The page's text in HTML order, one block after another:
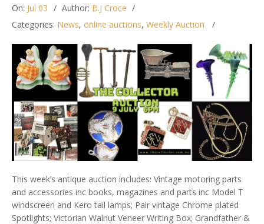
On: Jul 03 Author: B.J Croce
Categories: News, online auctions, Weekly Auction
This week’s antique auction includes: Vintage motoring parts
and accessories inc books, magazines and parts inc Model T
windscreen and Kero tail lamps; Pair vintage Chrome plated
Spotlights; Victorian Walnut Veneer Writing Box; Grandfather &